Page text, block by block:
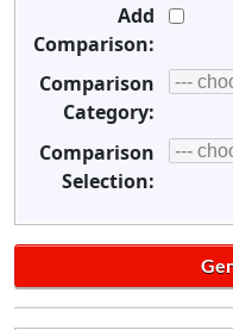
Add
Comparison:
Comparison
Category:
Comparison
Selection: